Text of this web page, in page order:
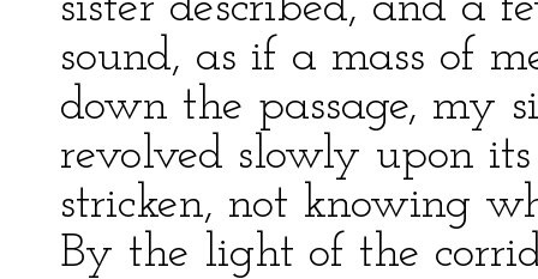
sound, as if a mass of
down the passage, my
revolved slowly upon
stricken, not knowing
By the light of the